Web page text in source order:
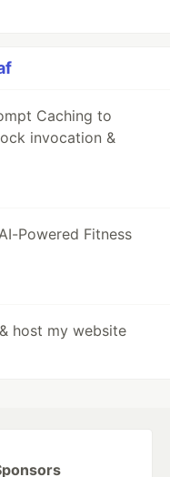
Caching to
invocation &
Powered Fitness
host my website